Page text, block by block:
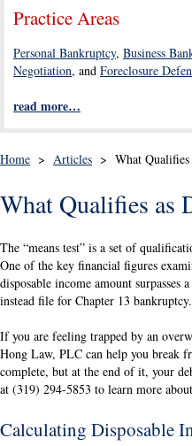
Practice Areas
Personal Bankruptcy, Business
Negotiation, and Foreclosure
read more…
Home > Articles > What Qualifies
What Qualifies as
The “means test” is a set of
One of the key financial figures
disposable income amount
instead file for Chapter 13 bankruptcy.
If you are feeling trapped by an
Hong Law, PLC can help you break
complete, but at the end of it, your
at (319) 294-5853 to learn more
Calculating Disposable